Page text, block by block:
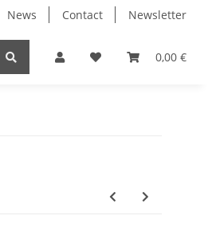
News Contact Newsletter
0,00 €
Milling Spindles Bearings